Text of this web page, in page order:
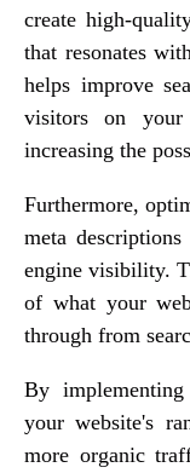
create high-
that resonates
helps improve
visitors on
increasing the
Furthermore,
meta
engine visibility.
of what your
through from
By
your website's
more organic